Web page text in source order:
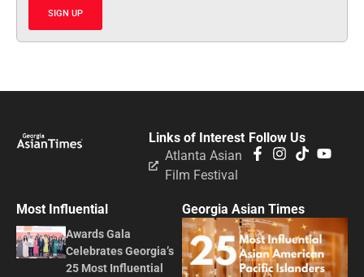
SIGN UP
Follow Us
Links of Interest
Atlanta Asian
Film Festival
Most Influential
Awards Gala
Celebrates Georgia’s
25 Most Influential
Georgia Asian Times